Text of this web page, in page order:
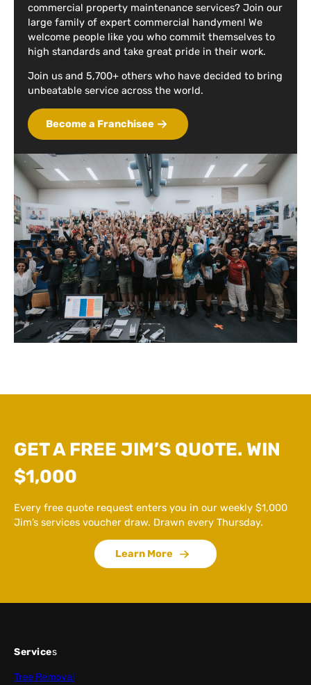
commercial property maintenance services? Join our
large family of expert commercial handymen! We
welcome people like you who commit themselves to
high standards and take great pride in their work.
Join us and 5,700+ others who have decided to bring
unbeatable service across the world.
Become a Franchisee
GET A FREE JIM’S QUOTE. WIN
$1,000
Every free quote request enters you in our weekly $1,000
Jim’s services voucher draw. Drawn every Thursday.
Learn More
Services
Tree Removal